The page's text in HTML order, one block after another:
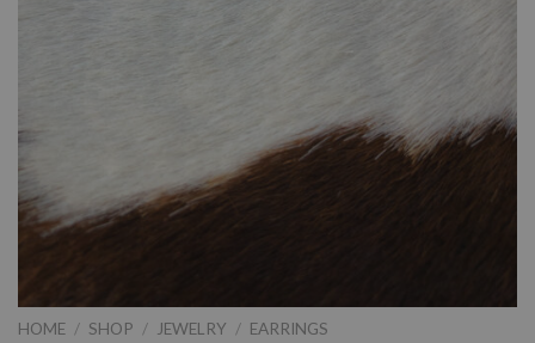
HOME / SHOP / JEWELRY / EARRINGS